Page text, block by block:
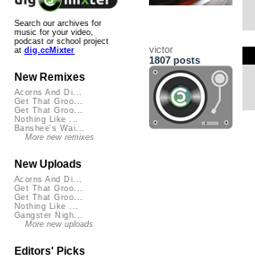
victor
1807 posts
Search our archives for
music for your video,
podcast or school project
at dig.ccMixter
New Remixes
Acorns And Di...
Get That Groo...
Get That Groo...
Nothing Like ...
Banshee's Wai...
More new remixes
New Uploads
Acorns And Di...
Get That Groo...
Get That Groo...
Nothing Like ...
Gangster Nigh...
More new uploads
Editors' Picks